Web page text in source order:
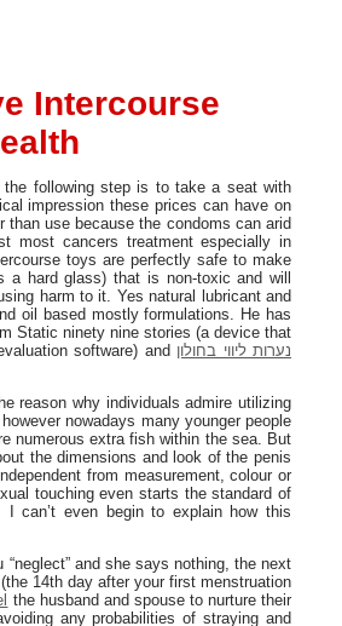
Intercourse
following step is to take a seat with
impression these prices can have on
use because the condoms can arid
most cancers treatment especially in
toys are perfectly safe to make
hard glass) that is non-toxic and will
harm to it. Yes natural lubricant and
oil based mostly formulations. He has
Static ninety nine stories (a device that
software) and נערות ליווי בחולון
reason why individuals admire utilizing
nowadays many younger people
numerous extra fish within the sea. But
the dimensions and look of the penis
from measurement, colour or
touching even starts the standard of
can’t even begin to explain how this
and she says nothing, the next
14th day after your first menstruation
the husband and spouse to nurture their